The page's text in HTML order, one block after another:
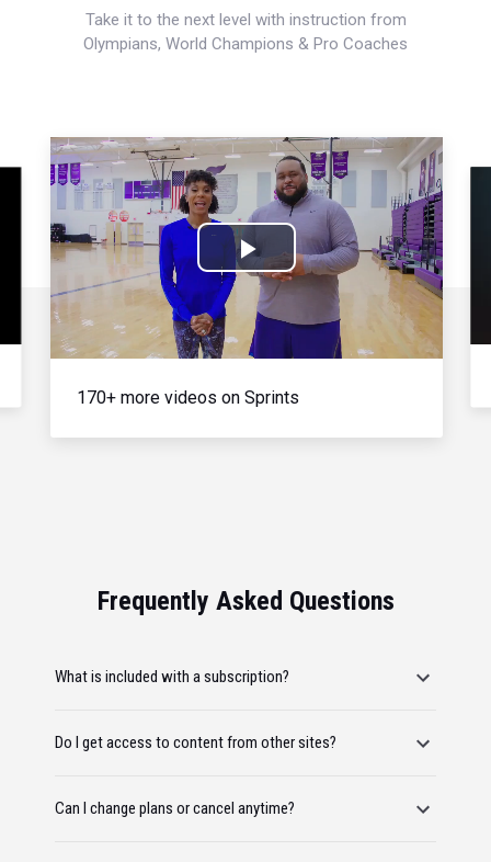
Take it to the next level with instruction from
Olympians, World Champions & Pro Coaches
Play
Video
170+ more videos on Sprints
Frequently Asked Questions
What is included with a subscription?
Do I get access to content from other sites?
Can I change plans or cancel anytime?